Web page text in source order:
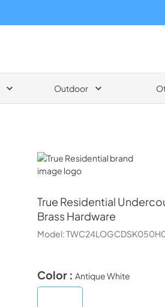
Outdoor
True Residential
True Residential
Brass Hardware
Model:
Color : Antique White